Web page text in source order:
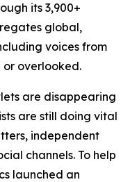
its 3,900+
global,
voices from
overlooked.
are disappearing
are still doing vital
independent
channels. To help
launched an